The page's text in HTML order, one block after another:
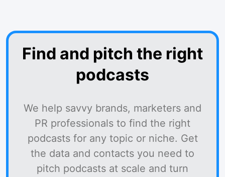
Find and pitch the right
podcasts
We help savvy brands, marketers and
PR professionals to find the right
podcasts for any topic or niche. Get
the data and contacts you need to
pitch podcasts at scale and turn